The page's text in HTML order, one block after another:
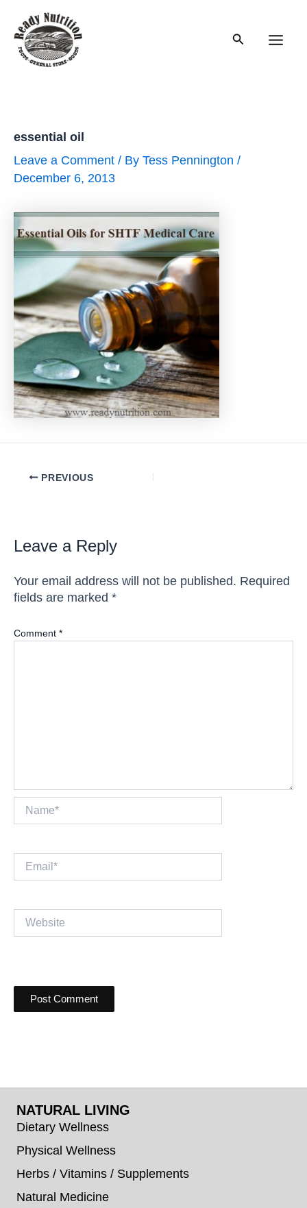
content
Search
essential oil
Leave a Comment / By Tess Pennington /
December 6, 2013
PostPREVIOUS
Leave a Reply
Your email address will not be published. Required
fields are marked *
Comment *
Name*
Email*
Website
NATURAL LIVING
Dietary Wellness
Physical Wellness
Herbs / Vitamins / Supplements
Natural Medicine